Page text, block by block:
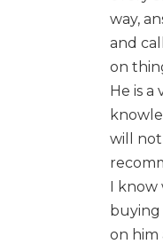
way,
and
on
He is a
will
I know
buying
on him